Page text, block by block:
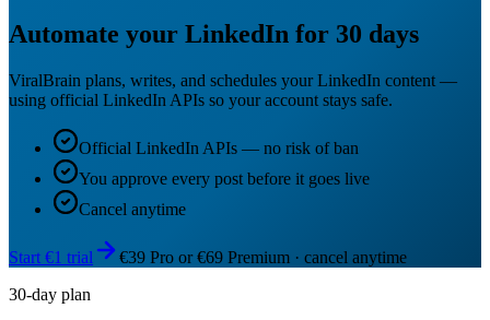
Automate your LinkedIn for 30 days
ViralBrain plans, writes, and schedules your LinkedIn content —
using official LinkedIn APIs so your account stays safe.
Official LinkedIn APIs — no risk of ban
You approve every post before it goes live
Cancel anytime
Start €1 trial
€39 Pro or €69 Premium · cancel anytime
30-day plan